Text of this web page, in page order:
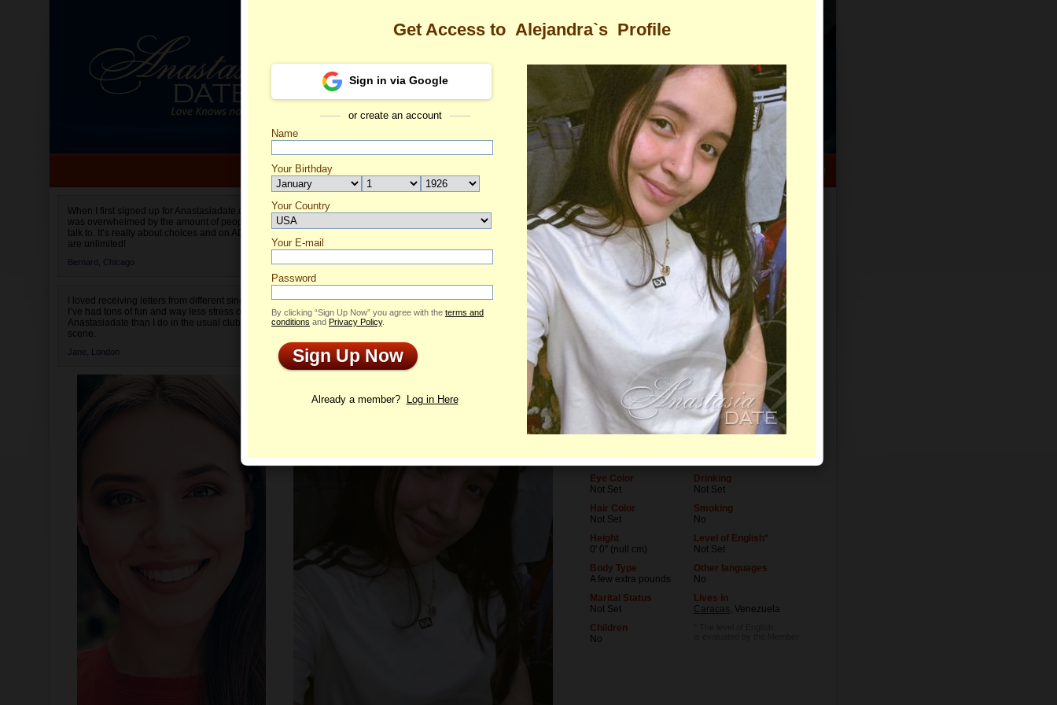
HELP CENTER
Search Sign Up Log In
When I first signed up for Anastasiadate.com I
was overwhelmed by the amount of people to
talk to. It’s really about choices and on AD they
are unlimited!
Bernard, Chicago
I loved receiving letters from different singles!
I’ve had tons of fun and way less stress on
Anastasiadate than I do in the usual club or bar
scene.
Jane, London
Alejandra's Profile
Alejandra
ID: 2421014
Add to Contact List
Email Me Virtual Gifts
Profile Letters
05/23/2004 (Gemini)
Eye Color
Not Set
Hair Color
Not Set
Height
0' 0" (null cm)
Body Type
A few extra pounds
Marital Status
Not Set
Children
No
Level of Education
Not Set
Not Set
Drinking
Not Set
Smoking
No
Level of English*
Not Set
Other languages
No
Lives in
Caracas, Venezuela
Get Access to Alejandra`s Profile
Sign in via Google
or create an account
Name
Your Birthday
Your Country
Select your country.
Your E-mail
Password
By clicking “Sign Up Now” you agree with the terms and
conditions and Privacy Policy.
Sign Up Now
Already a member? Log in Here